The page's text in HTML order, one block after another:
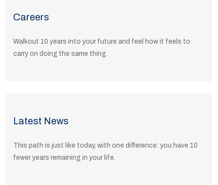
Careers
Walkout 10 years into your future and feel how it feels to
carry on doing the same thing.
Latest News
This path is just like today, with one difference: you have 10
fewer years remaining in your life.